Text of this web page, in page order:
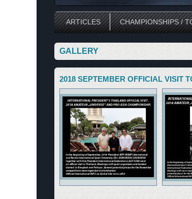
ARTICLES CHAMPIONSHIPS /
GALLERY
2018 SEPTEMBER OFFICIAL VISIT